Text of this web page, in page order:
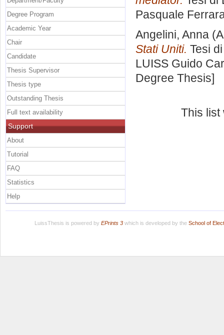
Pasquale
Angelini, Anna
Stati Uniti. Tesi
LUISS Guido
Degree Thesis]
This
Degree Program
Academic Year
Chair
Candidate
Thesis Supervisor
Thesis type
Outstanding Thesis
Full text availability
Support
About
Tutorial
FAQ
Statistics
Help
LuissThesis is powered by EPrints 3which is developed by the School of